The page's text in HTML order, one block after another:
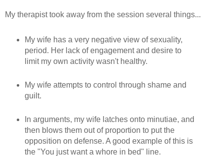
My therapist took away from the session several things...
My wife has a very negative view of sexuality,
period. Her lack of engagement and desire to
limit my own activity wasn't healthy.
My wife attempts to control through shame and
guilt.
In arguments, my wife latches onto minutiae, and
then blows them out of proportion to put the
opposition on defense. A good example of this is
the "You just want a whore in bed" line.